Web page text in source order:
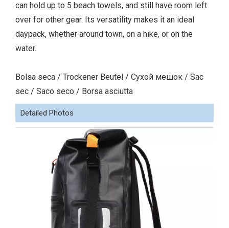
can hold up to 5 beach towels, and still have room left
over for other gear. Its versatility makes it an ideal
daypack, whether around town, on a hike, or on the
water.
Bolsa seca / Trockener Beutel / Сухой мешок / Sac
sec / Saco seco / Borsa asciutta
Detailed Photos